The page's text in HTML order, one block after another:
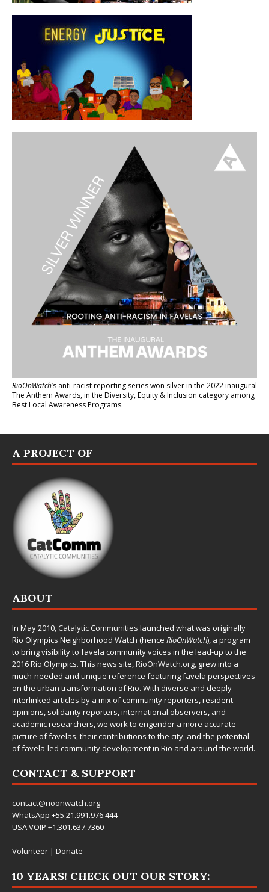
RioOnWatch’s anti-racist reporting serieswon silver in the 2022 inaugural
The Anthem Awards, in the Diversity, Equity & Inclusion category among
Best Local Awareness Programs.
A PROJECT OF
ABOUT
In May 2010,Catalytic Communities launched what was originally
Rio Olympics Neighborhood Watch (hence RioOnWatch), a program
to bring visibility to favela community voices in the lead-up to the
2016 Rio Olympics. This news site,RioOnWatch.org, grew into a
much-needed and unique reference featuring favela perspectives
on the urban transformation of Rio. With diverse and deeply
interlinked articles by a mix of community reporters, resident
opinions, solidarity reporters, international observers, and
academic researchers, we work to engender a more accurate
picture of favelas, their contributions to the city, and the potential
of favela-led community development in Rio and around the world.
CONTACT & SUPPORT
contact@rioonwatch.org
WhatsApp +55.21.991.976.444
USA VOIP +1.301.637.7360
Volunteer | Donate
10 YEARS! CHECK OUT OUR STORY: